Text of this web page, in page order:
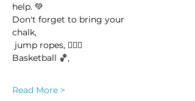
help. 💚
Don't forget to bring your
chalk,
jump ropes, 🤸🏽‍♀️
Basketball 🏀,
Read More >